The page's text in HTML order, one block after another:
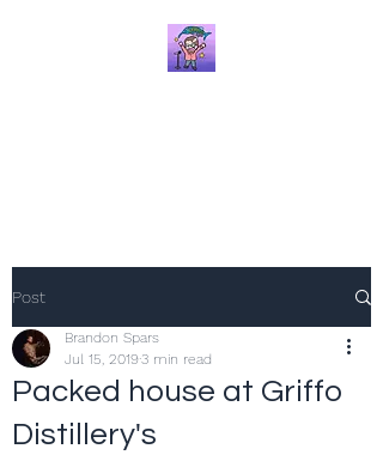
Post
Packed house at Griffo
Distillery's
Brandon Spars
Jul 15, 20193 min read